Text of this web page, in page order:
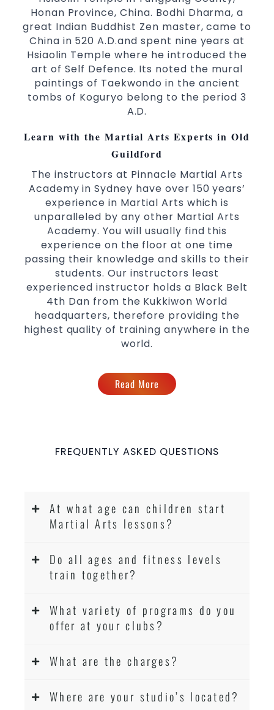
Coaches are always keeping up to date with
the latest trends and training methods.
Innovative coaches with the finest Martial
Arts reputation inSydney
One of the finest and most respected
academies forMartial Arts&Taekwondo in
Sydney.
Modified self defence techniques to suit kids
Specific Martial Arts Self Defencetechniques
levels
Honan Province, China. Bodhi Dharma, a
great Indian Buddhist Zen master, came to
China in 520 A.D.and spent nine years at
Hsiaolin Temple where he introduced the
art of Self Defence. Its noted the mural
paintings of Taekwondo in the ancient
tombs of Koguryo belong to the period 3
A.D.
Learn with the Martial Arts Experts in Old
Guildford
The instructors at Pinnacle Martial Arts
Academy in Sydney have over 150 years’
experience in Martial Arts which is
unparalleled by any other Martial Arts
Academy. You will usually find this
experience on the floor at one time
passing their knowledge and skills to their
students. Our instructors least
experienced instructor holds a Black Belt
4th Dan from the Kukkiwon World
headquarters, therefore providing the
highest quality of training anywhere in the
world.
Read More
FREQUENTLY ASKED QUESTIONS
At what age can children start
Martial Arts lessons?
Do all ages and fitness levels
train together?
What variety of programs do you
offer at your clubs?
What are the charges?
Where are your studio’s located?